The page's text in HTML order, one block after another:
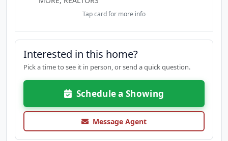
Tap card for more info
Interested in this home?
Pick a time to see it in person, or send a quick question.
Schedule a Showing
Message Agent